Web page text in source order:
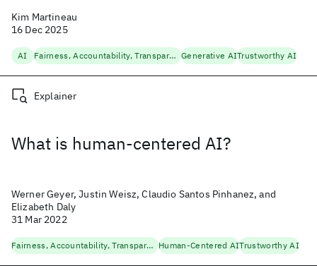
Kim Martineau
16 Dec 2025
AI Fairness, Accountability, Transparency Generative AITrustworthy AI
What is human-centered AI?
Explainer
Werner Geyer, Justin Weisz, Claudio Santos Pinhanez, and
Elizabeth Daly
31 Mar 2022
Fairness, Accountability, Transparency Human-Centered AITrustworthy AI